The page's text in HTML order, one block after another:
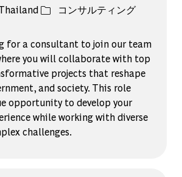
カテゴリー
コンサルティング
for a consultant to join our team
you will collaborate with top
projects that reshape
and society. This role
opportunity to develop your
while working with diverse
challenges.